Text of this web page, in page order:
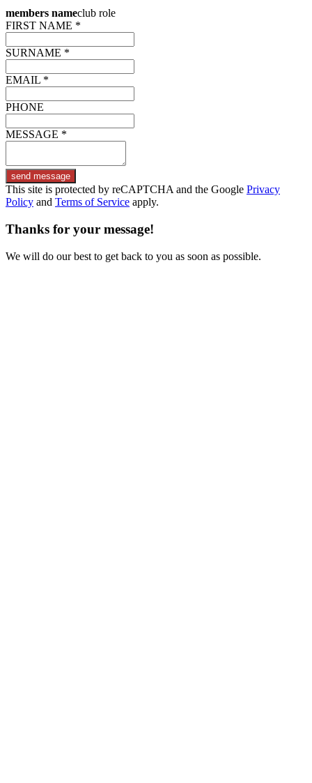
members nameclub role
FIRST NAME *
SURNAME *
EMAIL *
PHONE
MESSAGE *
send message
This site is protected by reCAPTCHA and the Google Privacy
Policy and Terms of Service apply.
Thanks for your message!
We will do our best to get back to you as soon as possible.